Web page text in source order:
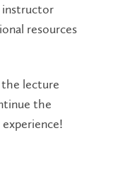
instructor
resources
lecture
the